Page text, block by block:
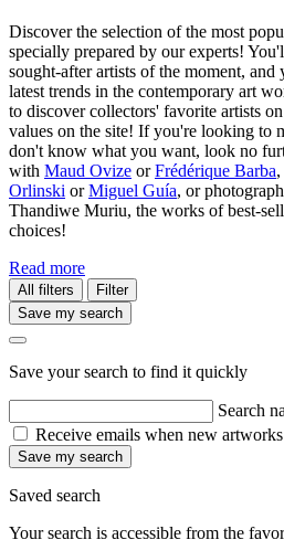
Discover the selection of the most
specially prepared by our experts!
sought-after artists of the moment,
latest trends in the contemporary art
to discover collectors' favorite artists
values on the site! If you're looking to
don't know what you want, look no
with Maud Ovize orFrédérique Barba
Orlinski orMiguel Guía, or
Thandiwe Muriu, the works of best-
choices!
Read more
All filters
Filter
Save my search
Save your search to find it quickly
Search
Receive emails when new
Save my search
Saved search
Your search is accessible from the